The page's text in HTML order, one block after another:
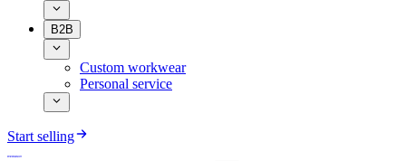
B2B
Custom workwear
Personal service
Start selling